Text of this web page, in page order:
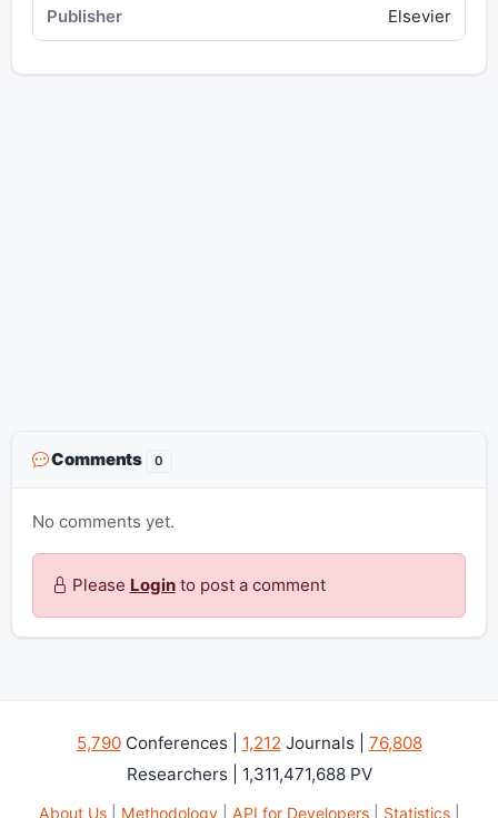
Elsevier
Comments 0
No comments yet.
Please Loginto post a comment
5,790Conferences | 1,212 Journals | 76,808
Researchers | 1,311,471,688 PV
About Us| Methodology| API for Developers| Statistics|